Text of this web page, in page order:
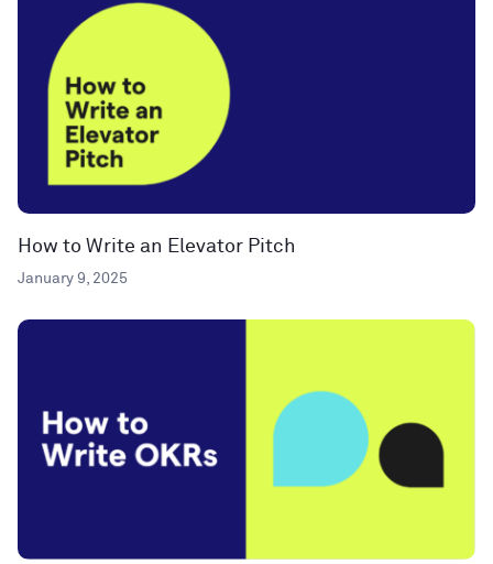
How to Write an Elevator Pitch
January 9, 2025